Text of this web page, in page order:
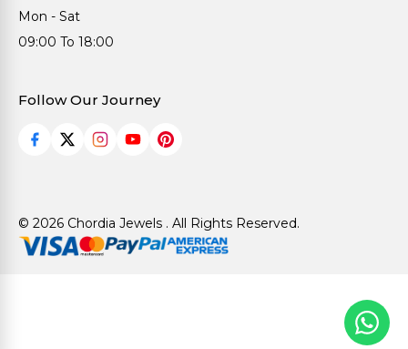
Mon - Sat
09:00 To 18:00
Follow Our Journey
© 2026 Chordia Jewels . All Rights Reserved.